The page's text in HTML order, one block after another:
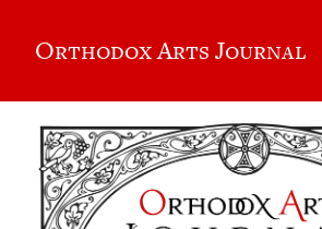
Orthodox Arts Journal